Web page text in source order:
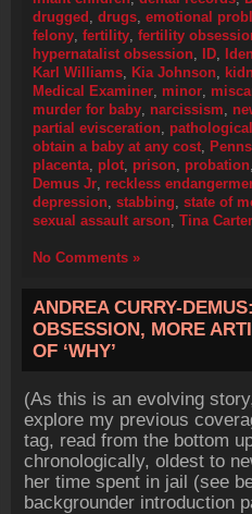
drugged , drugs, emotional
felony, fertility, fertility
hypernatalist obsession, ID,
Karl Williams, Kia Johnson,
Medical Examiner, minor,
murder for baby, narcissism,
partial evisceration,
obtain a baby at any cost,
placenta, plot, prison, probation
Demus Jr, reckless
depression, stabbing, state of
sexual assault arson, Tina Carter
No Comments »
ANDREA CURRY-
OBSESSION, MORE
OF ‘WHY’
(As this is an evolving
explore my previous
tag, read from the bottom
chronologically, oldest to
her time spent in jail (see
backgrounder introduction